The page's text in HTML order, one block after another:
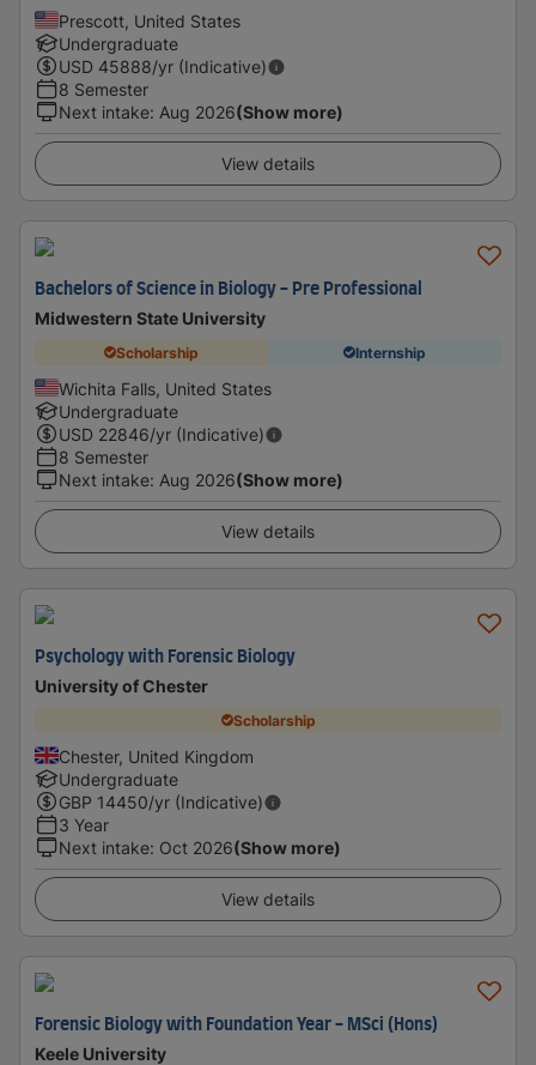
Prescott, United States
Undergraduate
USD 45888/yr (Indicative)
8 Semester
Next intake: Aug 2026(Show more)
View details
Bachelors of Science in Biology - Pre Professional
Midwestern State University
Scholarship Internship
Wichita Falls, United States
Undergraduate
USD 22846/yr (Indicative)
8 Semester
Next intake: Aug 2026(Show more)
View details
Psychology with Forensic Biology
University of Chester
Scholarship
Chester, United Kingdom
Undergraduate
GBP 14450/yr (Indicative)
3 Year
Next intake: Oct 2026(Show more)
View details
Forensic Biology with Foundation Year - MSci (Hons)
Keele University